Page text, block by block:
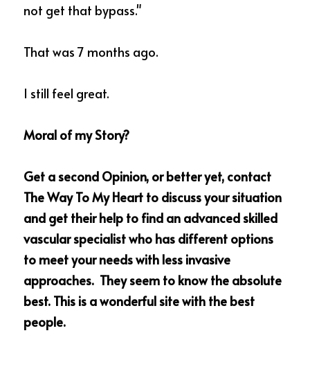
not get that bypass."
That was 7 months ago.
I still feel great.
Moral of my Story?
Get a second Opinion, or better yet, contact
The Way To My Heart to discuss your situation
and get their help to find an advanced skilled
vascular specialist who has different options
to meet your needs with less invasive
approaches.  They seem to know the absolute
best. This is a wonderful site with the best
people.